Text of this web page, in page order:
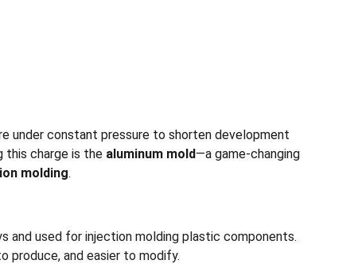
under constant pressure to shorten development
this charge is the aluminum mold—a game-changing
molding.
and used for injection molding plastic components.
produce, and easier to modify.